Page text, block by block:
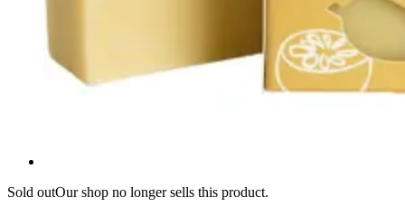
Sold outOur shop no longer sells this product.